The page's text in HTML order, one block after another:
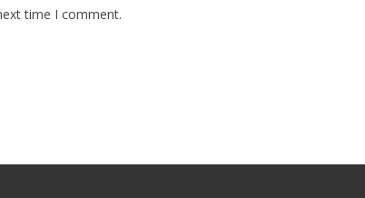
time I comment.